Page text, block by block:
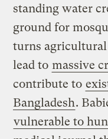
standing water
ground for
turns agricultural
lead to massive
contribute to
Bangladesh.
vulnerable to